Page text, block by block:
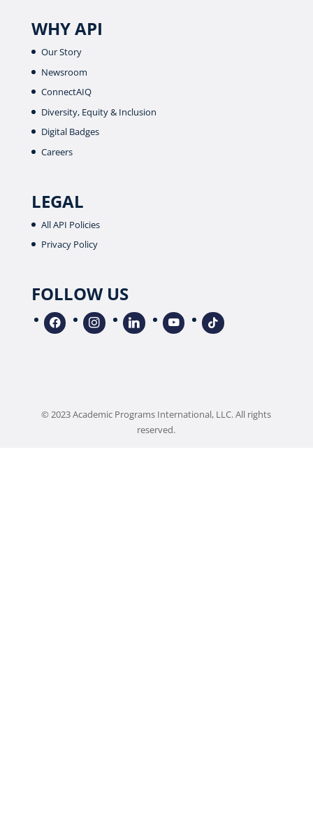
WHY API
Our Story
Newsroom
ConnectAIQ
Diversity, Equity & Inclusion
Digital Badges
Careers
LEGAL
All API Policies
Privacy Policy
FOLLOW US
facebook instagramlinkedin youtube tiktok
© 2023 Academic Programs International, LLC. All rights
reserved.